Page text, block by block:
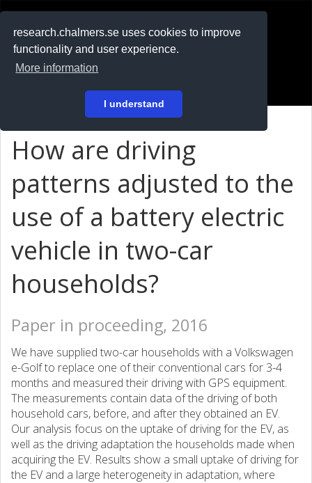
research.chalmers.se uses cookies to improve
functionality and user experience.
More information
I understand
På svenska
How are driving
patterns adjusted to the
use of a battery electric
vehicle in two-car
households?
Paper in proceeding, 2016
We have supplied two-car households with a Volkswagen
e-Golf to replace one of their conventional cars for 3-4
months and measured their driving with GPS equipment.
The measurements contain data of the driving of both
household cars, before, and after they obtained an EV.
Our analysis focus on the uptake of driving for the EV, as
well as the driving adaptation the households made when
acquiring the EV. Results show a small uptake of driving for
the EV and a large heterogeneity in adaptation, where